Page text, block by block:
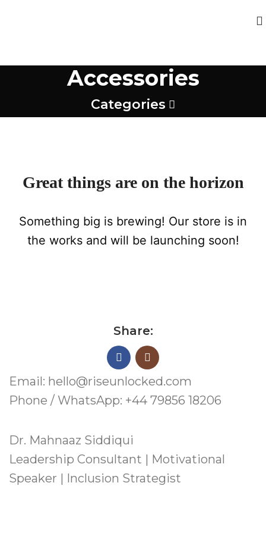
Accessories
Categories
Great things are on the horizon
Something big is brewing! Our store is in
the works and will be launching soon!
Share:
Email: hello@riseunlocked.com
Phone / WhatsApp: +44 79856 18206
Dr. Mahnaaz Siddiqui
Leadership Consultant | Motivational
Speaker | Inclusion Strategist